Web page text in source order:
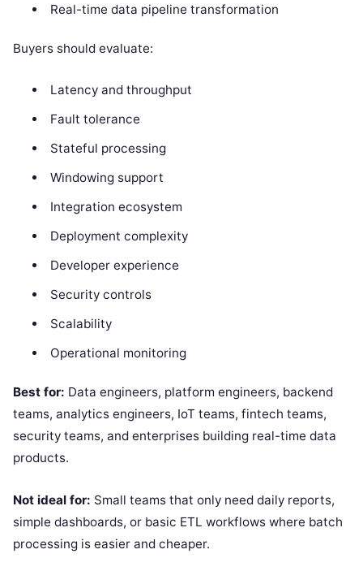
Real-time data pipeline transformation
Buyers should evaluate:
Latency and throughput
Fault tolerance
Stateful processing
Windowing support
Integration ecosystem
Deployment complexity
Developer experience
Security controls
Scalability
Operational monitoring
Best for: Data engineers, platform engineers, backend
teams, analytics engineers, IoT teams, fintech teams,
security teams, and enterprises building real-time data
products.
Not ideal for: Small teams that only need daily reports,
simple dashboards, or basic ETL workflows where batch
processing is easier and cheaper.